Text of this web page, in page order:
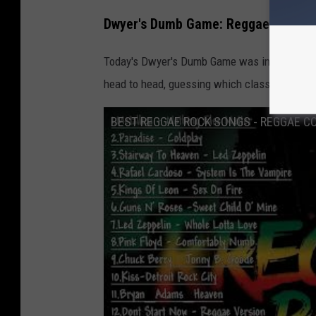
a
i
r
Dwyer's Dumb Game: Reggae Edition
Today's Dwyer's Dumb Game was inspired
head to head, guessing which classic rock
BEST REGGAE ROCK SONGS - REGGAE